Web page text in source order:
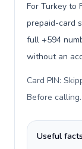
For Turkey to
prepaid-card
full +594
without an
Card PIN:
Before calling.
Useful facts